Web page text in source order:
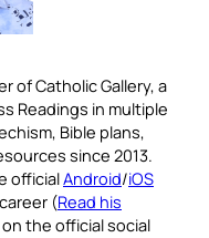
of Catholic Gallery, a
Readings in multiple
Bible plans,
since 2013.
officialAndroid/iOS
(Read his
the official social